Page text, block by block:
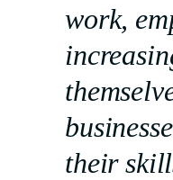
work,
their